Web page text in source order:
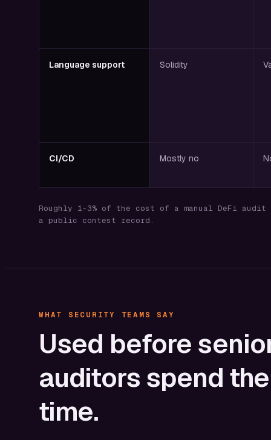
Language support Solidity
CI/CD Mostly no
Roughly 1–3% of the cost of a manual DeFi
a public contest record.
WHAT SECURITY TEAMS SAY
Used before
auditors spend
time.